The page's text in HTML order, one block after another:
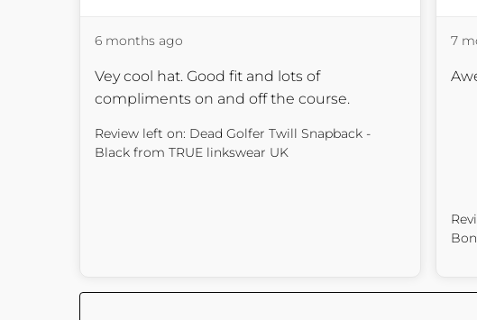
6 months ago
Vey cool hat. Good fit and lots of
compliments on and off the course.
Review left on: Dead Golfer Twill Snapback -
Black from TRUE linkswear UK
7